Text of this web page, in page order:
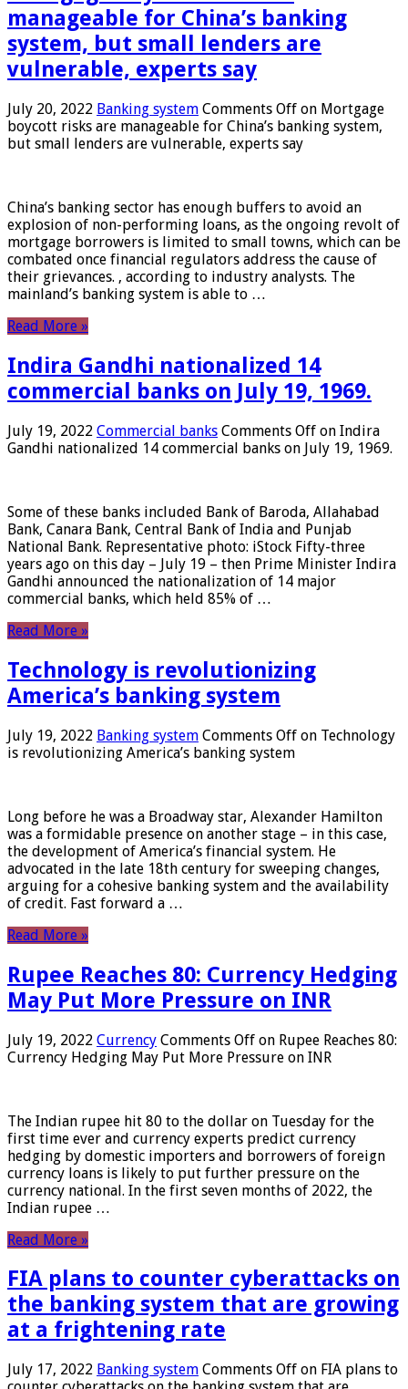
manageable for China’s banking
system, but small lenders are
vulnerable, experts say
July 20, 2022 Banking system Comments Off on Mortgage
boycott risks are manageable for China’s banking system,
but small lenders are vulnerable, experts say
China’s banking sector has enough buffers to avoid an
explosion of non-performing loans, as the ongoing revolt of
mortgage borrowers is limited to small towns, which can be
combated once financial regulators address the cause of
their grievances. , according to industry analysts. The
mainland’s banking system is able to …
Read More »
Indira Gandhi nationalized 14
commercial banks on July 19, 1969.
July 19, 2022 Commercial banks Comments Off on Indira
Gandhi nationalized 14 commercial banks on July 19, 1969.
Some of these banks included Bank of Baroda, Allahabad
Bank, Canara Bank, Central Bank of India and Punjab
National Bank. Representative photo: iStock Fifty-three
years ago on this day – July 19 – then Prime Minister Indira
Gandhi announced the nationalization of 14 major
commercial banks, which held 85% of …
Read More »
Technology is revolutionizing
America’s banking system
July 19, 2022 Banking system Comments Off on Technology
is revolutionizing America’s banking system
Long before he was a Broadway star, Alexander Hamilton
was a formidable presence on another stage – in this case,
the development of America’s financial system. He
advocated in the late 18th century for sweeping changes,
arguing for a cohesive banking system and the availability
of credit. Fast forward a …
Read More »
Rupee Reaches 80: Currency Hedging
May Put More Pressure on INR
July 19, 2022 Currency Comments Off on Rupee Reaches 80:
Currency Hedging May Put More Pressure on INR
The Indian rupee hit 80 to the dollar on Tuesday for the
first time ever and currency experts predict currency
hedging by domestic importers and borrowers of foreign
currency loans is likely to put further pressure on the
currency national. In the first seven months of 2022, the
Indian rupee …
Read More »
FIA plans to counter cyberattacks on
the banking system that are growing
at a frightening rate
July 17, 2022 Banking system Comments Off on FIA plans to